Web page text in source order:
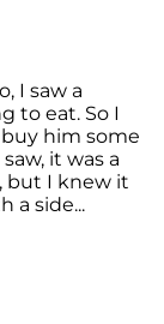
I saw a
to eat. So I
him some
it was a
but I knew it
a side...